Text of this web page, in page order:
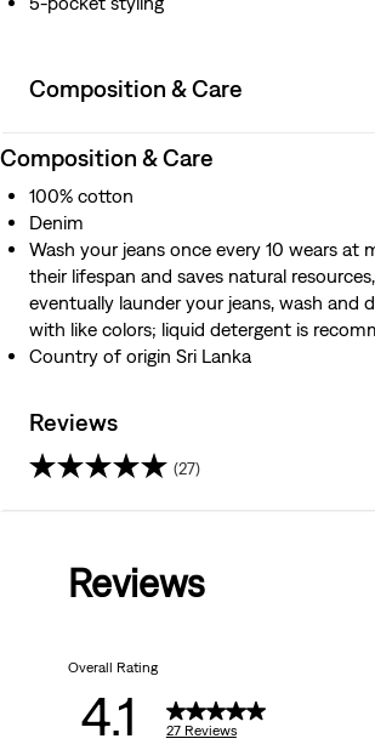
Composition & Care
Composition & Care
100% cotton
Denim
Wash your jeans once every 10 wears at
their lifespan and saves natural
eventually launder your jeans, wash and
with like colors; liquid detergent is
Country of origin Sri Lanka
Reviews
(27)
Reviews
Overall Rating
4.1 27 Reviews